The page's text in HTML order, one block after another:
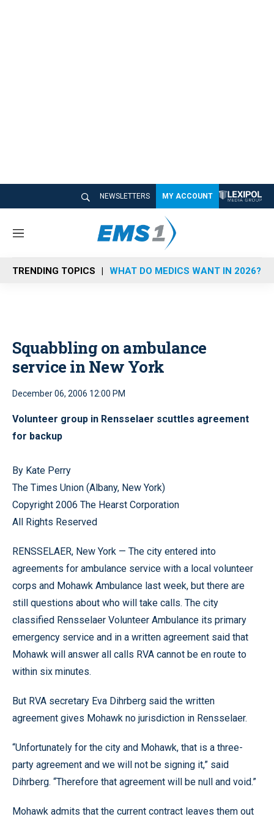
NEWSLETTERS MY ACCOUNT
M
n
u
TRENDING TOPICS WHAT DO MEDICS WANT IN 2026?
Squabbling on ambulance
service in New York
December 06, 2006 12:00 PM
Volunteer group in Rensselaer scuttles agreement
for backup
By Kate Perry
The Times Union (Albany, New York)
Copyright 2006 The Hearst Corporation
All Rights Reserved
RENSSELAER, New York — The city entered into
agreements for ambulance service with a local volunteer
corps and Mohawk Ambulance last week, but there are
still questions about who will take calls. The city
classified Rensselaer Volunteer Ambulance its primary
emergency service and in a written agreement said that
Mohawk will answer all calls RVA cannot be en route to
within six minutes.
But RVA secretary Eva Dihrberg said the written
agreement gives Mohawk no jurisdiction in Rensselaer.
“Unfortunately for the city and Mohawk, that is a three-
party agreement and we will not be signing it,” said
Dihrberg. “Therefore that agreement will be null and void.”
Mohawk admits that the current contract leaves them out